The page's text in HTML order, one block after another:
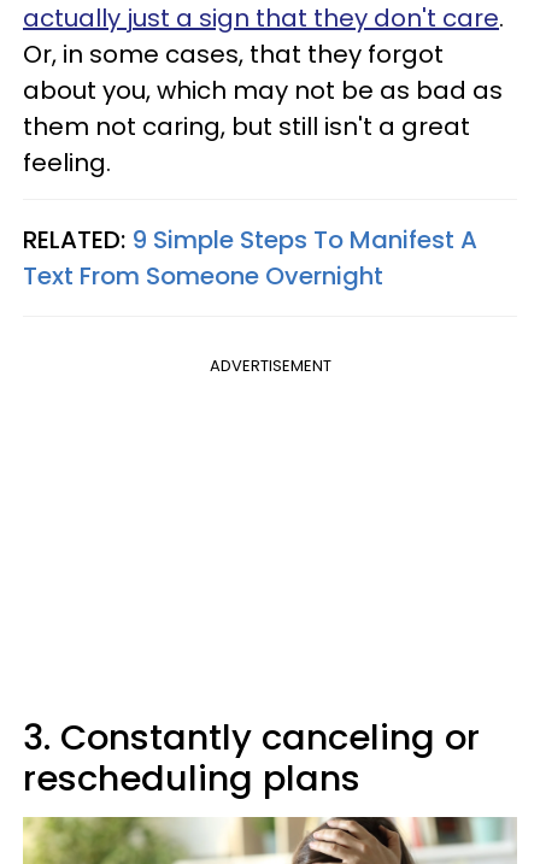
actually just a sign that they don't care.
Or, in some cases, that they forgot
about you, which may not be as bad as
them not caring, but still isn't a great
feeling.
RELATED: 9 Simple Steps To Manifest A
Text From Someone Overnight
ADVERTISEMENT
3. Constantly canceling or
rescheduling plans